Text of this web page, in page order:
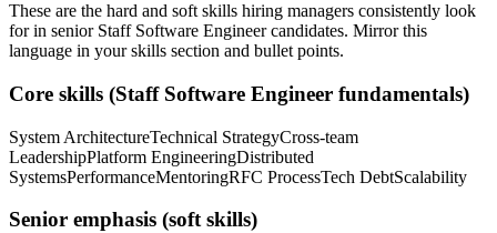
These are the hard and soft skills hiring managers consistently look
for in senior Staff Software Engineercandidates. Mirror this
language in your skills section and bullet points.
Core skills (Staff Software Engineer fundamentals)
System ArchitectureTechnical StrategyCross-team
LeadershipPlatform EngineeringDistributed
SystemsPerformanceMentoringRFC ProcessTech DebtScalability
Senior emphasis (soft skills)